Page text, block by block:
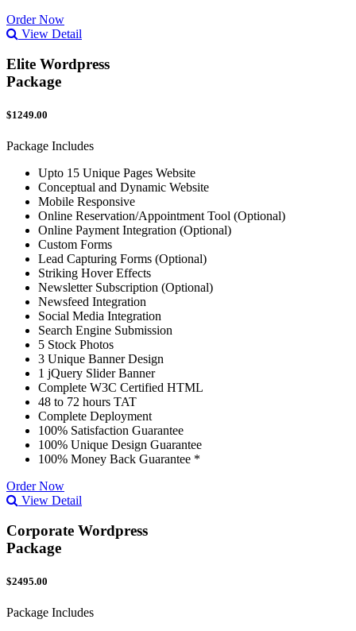
Order Now
View Detail
Elite Wordpress
Package
$1249.00
Package Includes
Upto 15 Unique Pages Website
Conceptual and Dynamic Website
Mobile Responsive
Online Reservation/Appointment Tool (Optional)
Online Payment Integration (Optional)
Custom Forms
Lead Capturing Forms (Optional)
Striking Hover Effects
Newsletter Subscription (Optional)
Newsfeed Integration
Social Media Integration
Search Engine Submission
5 Stock Photos
3 Unique Banner Design
1 jQuery Slider Banner
Complete W3C Certified HTML
48 to 72 hours TAT
Complete Deployment
100% Satisfaction Guarantee
100% Unique Design Guarantee
100% Money Back Guarantee *
Order Now
View Detail
Corporate Wordpress
Package
$2495.00
Package Includes